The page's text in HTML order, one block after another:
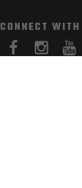
CONNECT